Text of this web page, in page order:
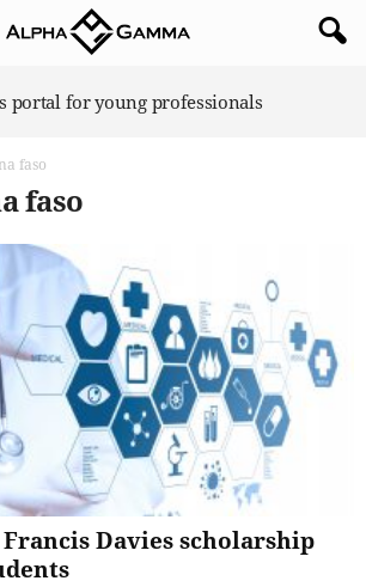
portal for young professionals
faso
faso
Francis Davies scholarship